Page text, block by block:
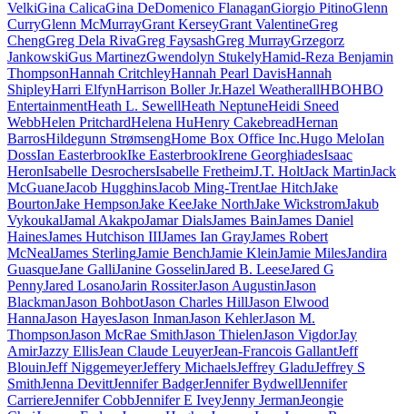
VelkiGina CalicaGina DeDomenico FlanaganGiorgio PitinoGlenn
CurryGlenn McMurrayGrant KerseyGrant ValentineGreg
ChengGreg Dela RivaGreg FaysashGreg MurrayGrzegorz
JankowskiGus MartinezGwendolyn StukelyHamid-Reza Benjamin
ThompsonHannah CritchleyHannah Pearl DavisHannah
ShipleyHarri ElfynHarrison Boller Jr.Hazel WeatherallHBOHBO
EntertainmentHeath L. SewellHeath NeptuneHeidi Sneed
WebbHelen PritchardHelena HuHenry CakebreadHernan
BarrosHildegunn StrømsengHome Box Office Inc.Hugo MeloIan
DossIan EasterbrookIke EasterbrookIrene GeorghiadesIsaac
HeronIsabelle DesrochersIsabelle FretheimJ.T. HoltJack MartinJack
McGuaneJacob HugghinsJacob Ming-TrentJae HitchJake
BourtonJake HempsonJake KeeJake NorthJake WickstromJakub
VykoukalJamal AkakpoJamar DialsJames BainJames Daniel
HainesJames Hutchison IIIJames Ian GrayJames Robert
McNealJames SterlingJamie BenchJamie KleinJamie MilesJandira
GuasqueJane GalliJanine GosselinJared B. LeeseJared G
PennyJared LosanoJarin RossiterJason AugustinJason
BlackmanJason BohbotJason Charles HillJason Elwood
HannaJason HayesJason InmanJason KehlerJason M.
ThompsonJason McRae SmithJason ThielenJason VigdorJay
AmirJazzy EllisJean Claude LeuyerJean-Francois GallantJeff
BlouinJeff NiggemeyerJeffery MichaelsJeffrey GladuJeffrey S
SmithJenna DevittJennifer BadgerJennifer BydwellJennifer
CarriereJennifer CobbJennifer E IveyJenny JermanJeongie